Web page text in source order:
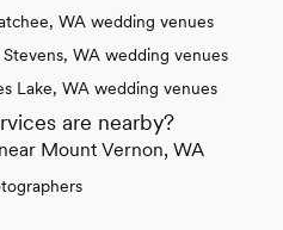
WA wedding venues
WA wedding venues
Lake, WA wedding venues
are nearby?
near Mount Vernon, WA